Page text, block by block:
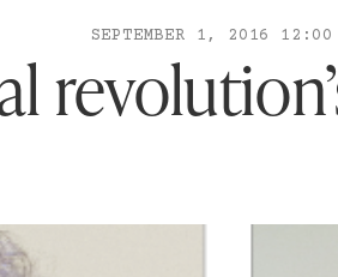
SEPTEMBER 1, 2016 12:00